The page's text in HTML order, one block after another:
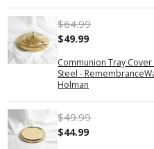
Communion Tray
Steel -
Holman
$64.99
$49.99
$49.99
$44.99